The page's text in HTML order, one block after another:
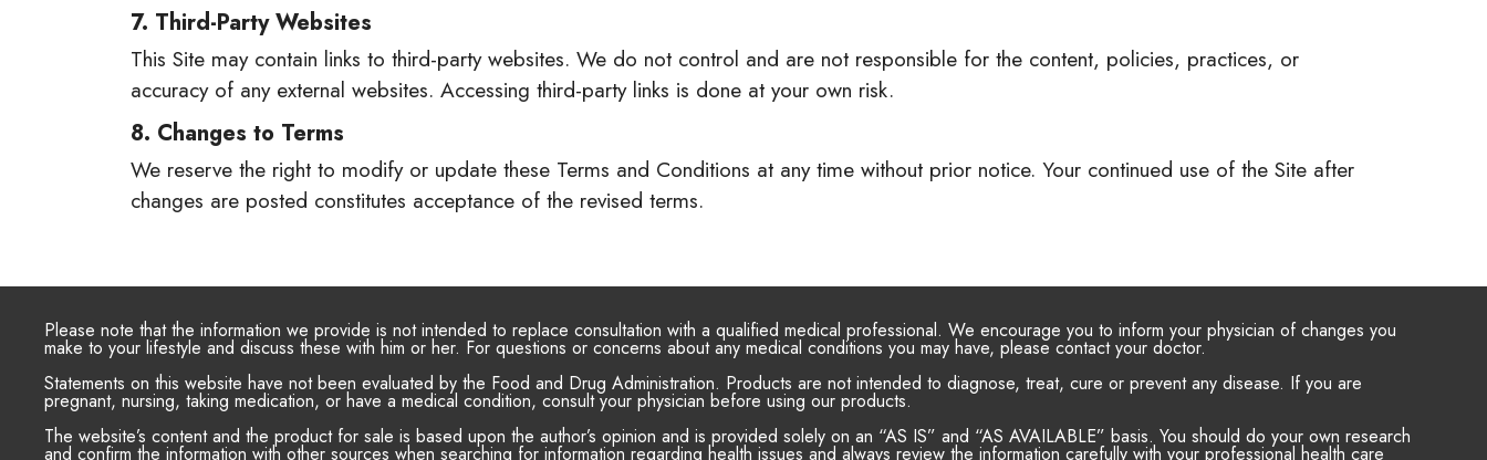
7. Third-Party Websites
This Site may contain links to third-party websites. We do not control and are not responsible for the content, policies, practices, or
accuracy of any external websites. Accessing third-party links is done at your own risk.
8. Changes to Terms
We reserve the right to modify or update these Terms and Conditions at any time without prior notice. Your continued use of the Site after
changes are posted constitutes acceptance of the revised terms.
Please note that the information we provide is not intended to replace consultation with a qualified medical professional. We encourage you to inform your physician of changes you
make to your lifestyle and discuss these with him or her. For questions or concerns about any medical conditions you may have, please contact your doctor.
Statements on this website have not been evaluated by the Food and Drug Administration. Products are not intended to diagnose, treat, cure or prevent any disease. If you are
pregnant, nursing, taking medication, or have a medical condition, consult your physician before using our products.
The website’s content and the product for sale is based upon the author’s opinion and is provided solely on an “AS IS” and “AS AVAILABLE” basis. You should do your own research
and confirm the information with other sources when searching for information regarding health issues and always review the information carefully with your professional health care